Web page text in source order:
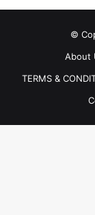
©
About
TERMS &